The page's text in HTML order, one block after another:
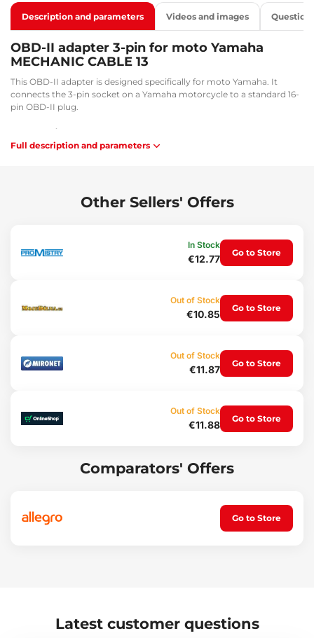
Description and parameters Videos and images
OBD-II adapter 3-pin for moto Yamaha
MECHANIC CABLE 13
This OBD-II adapter is designed specifically for moto Yamaha. It
connects the 3-pin socket on a Yamaha motorcycle to a standard 16-
pin OBD-II plug.
Key benefits:
Facilitates diagnostic and service tasks
Connection between a 16-pin socket and an OBD-II connector.
1x Adapter from 3-pin to 16-pin
Connector sizes: 3.5 x 1.3 cm / 1.5 x 1.5 cm
Full description and parameters
Other Sellers' Offers
In Stock
€12.77
Go to Store
Out of Stock
€10.85
Go to Store
Out of Stock
€11.87
Go to Store
Out of Stock
€11.88
Go to Store
Comparators' Offers
Go to Store
Latest customer questions